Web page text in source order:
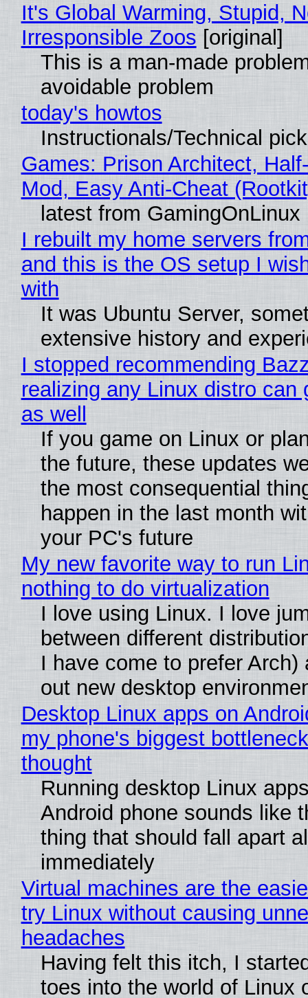
It's Global Warming, Stupid,
Irresponsible Zoos [original]
This is a man-made
avoidable problem
today's howtos
Instructionals/Technical
Games: Prison Architect,
Mod, Easy Anti-Cheat
latest from GamingOnLinux
I rebuilt my home servers
and this is the OS setup I
with
It was Ubuntu Server,
extensive history and
I stopped recommending
realizing any Linux distro can
as well
If you game on Linux or
the future, these updates
the most consequential
happen in the last month
your PC's future
My new favorite way to run
nothing to do virtualization
I love using Linux. I love
between different
I have come to prefer Arch)
out new desktop
Desktop Linux apps on
my phone's biggest
thought
Running desktop Linux
Android phone sounds like
thing that should fall apart
immediately
Virtual machines are the
try Linux without causing
headaches
Having felt this itch, I
toes into the world of Linux